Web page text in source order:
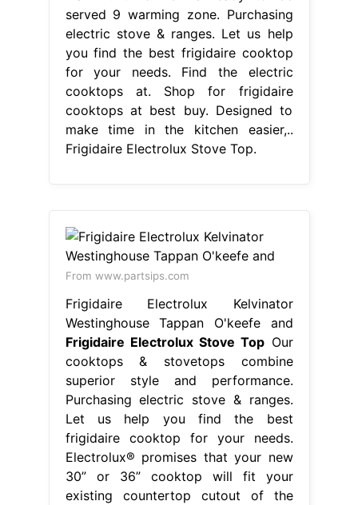
served 9 warming zone. Purchasing
electric stove & ranges. Let us help
you find the best frigidaire cooktop
for your needs. Find the electric
cooktops at. Shop for frigidaire
cooktops at best buy. Designed to
make time in the kitchen easier,..
Frigidaire Electrolux Stove Top.
From www.partsips.com
Frigidaire Electrolux Kelvinator
Westinghouse Tappan O'keefe and
Frigidaire Electrolux Stove Top Our
cooktops & stovetops combine
superior style and performance.
Purchasing electric stove & ranges.
Let us help you find the best
frigidaire cooktop for your needs.
Electrolux® promises that your new
30” or 36” cooktop will fit your
existing countertop cutout of the